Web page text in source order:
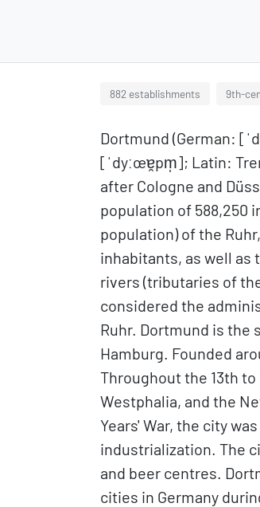
882 establishments 9th-
Dortmund (German:
[ˈdyːœɐ̯pm̩]; Latin:
after Cologne and
population of 588,250
population) of the
inhabitants, as well as
rivers (tributaries of
considered the
Ruhr. Dortmund is the
Hamburg. Founded
Throughout the 13th
Westphalia, and the
Years' War, the city
industrialization. The
and beer centres.
cities in Germany